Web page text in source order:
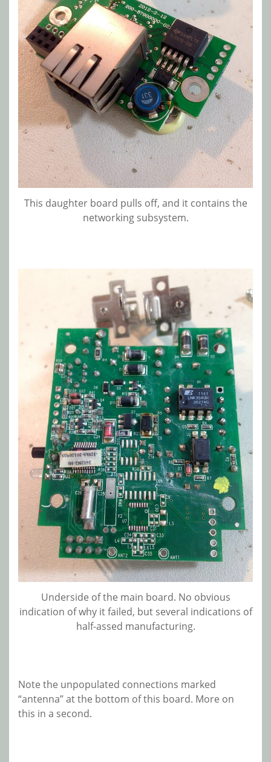
This daughter board pulls off, and it contains the
networking subsystem.
Underside of the main board. No obvious
indication of why it failed, but several indications of
half-assed manufacturing.
Note the unpopulated connections marked
“antenna” at the bottom of this board. More on
this in a second.